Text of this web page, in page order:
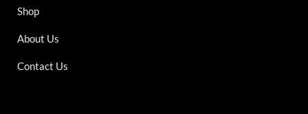
Shop
About Us
Contact Us